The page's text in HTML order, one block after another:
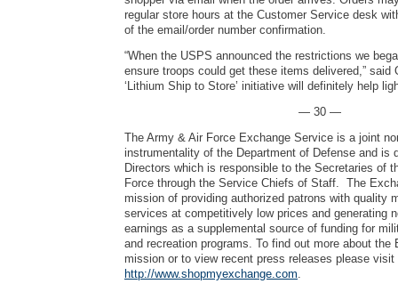
regular store hours at the Customer Service desk
of the email/order number confirmation.
“When the USPS announced the restrictions we
ensure troops could get these items delivered,” said
‘Lithium Ship to Store’ initiative will definitely help
— 30 —
The Army & Air Force Exchange Service is a joint
instrumentality of the Department of Defense and is
Directors which is responsible to the Secretaries of
Force through the Service Chiefs of Staff. The
mission of providing authorized patrons with quality
services at competitively low prices and generating
earnings as a supplemental source of funding for
and recreation programs. To find out more about the
mission or to view recent press releases please
http://www.shopmyexchange.com.